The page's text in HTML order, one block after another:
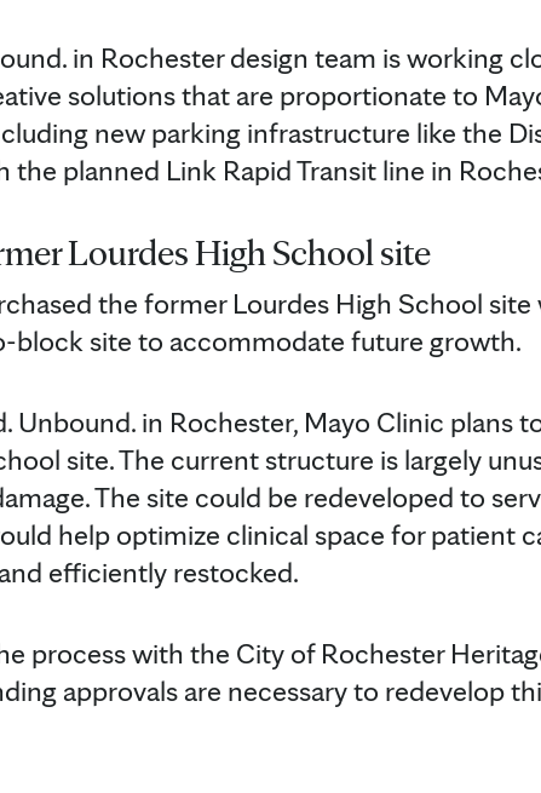
in Rochester design team is working
solutions that are proportionate to
new parking infrastructure like the
the planned Link Rapid Transit line in
Lourdes High School site
the former Lourdes High School
block site to accommodate future growth.
Unbound. in Rochester, Mayo Clinic plans
site. The current structure is largely
The site could be redeveloped to
help optimize clinical space for patient
efficiently restocked.
process with the City of Rochester
approvals are necessary to redevelop